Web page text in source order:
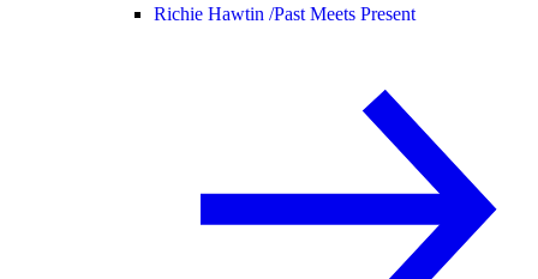
Richie Hawtin /Past Meets Present